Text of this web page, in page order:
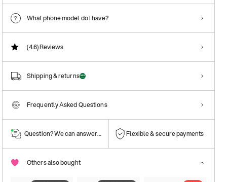
What phone model do I have?
(4.6)Reviews
Shipping & returns
Frequently Asked Questions
Question? We can answer them! Flexible & secure payments
Others also bought